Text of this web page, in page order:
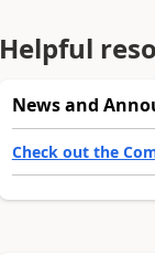
Helpful
News and
Check out the